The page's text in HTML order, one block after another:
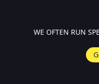
WE OFTEN RUN